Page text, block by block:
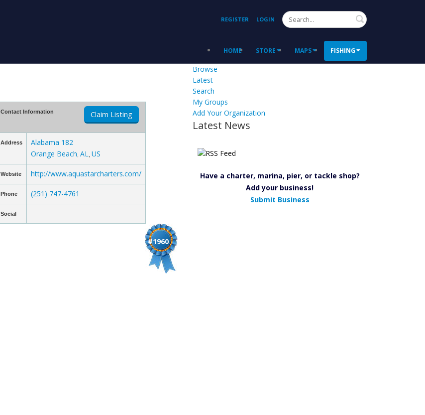
REGISTER LOGIN Search
HOME STORE MAPS FISHING
Contact Information Claim Listing
Address
Alabama 182
Orange Beach AL US
Website http://www.aquastarcharters.com/
Phone (251) 747-4761
Social
#1960
Browse
Latest
Search
My Groups
Add Your Organization
Latest News
Have a charter, marina, pier, or tackle shop?
Add your business!
Submit Business